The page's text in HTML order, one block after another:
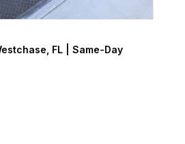
FL | Same-Day